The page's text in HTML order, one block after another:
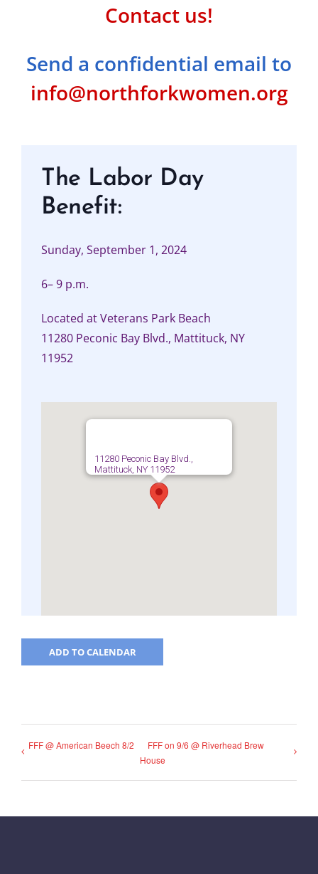
Contact us!
Send a confidential email to
info@northforkwomen.org
The Labor Day
Benefit:
Sunday, September 1, 2024
6– 9 p.m.
Located at Veterans Park Beach
11280 Peconic Bay Blvd., Mattituck, NY
11952
11280 Peconic Bay Blvd.,
Mattituck, NY 11952
ADD TO CALENDAR
FFF @ American Beech 8/2
FFF on 9/6 @ Riverhead Brew
House